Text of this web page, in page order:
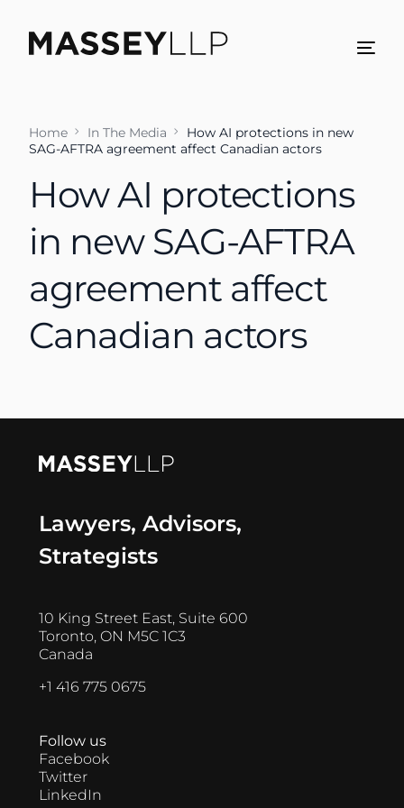
Home In The Media
How AI protections in new
SAG-AFTRA agreement affect Canadian actors
How AI protections
in new SAG-AFTRA
agreement affect
Canadian actors
Lawyers, Advisors,
Strategists
10 King Street East, Suite 600
Toronto, ON M5C 1C3
Canada
+1 416 775 0675
Follow us
Facebook
Twitter
LinkedIn